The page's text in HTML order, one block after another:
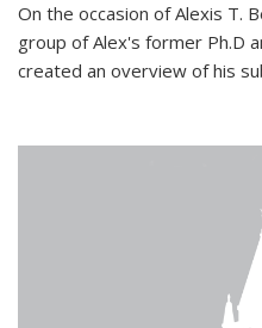
On the occasion of Alexis T.
group of Alex's former Ph.D
created an overview of his